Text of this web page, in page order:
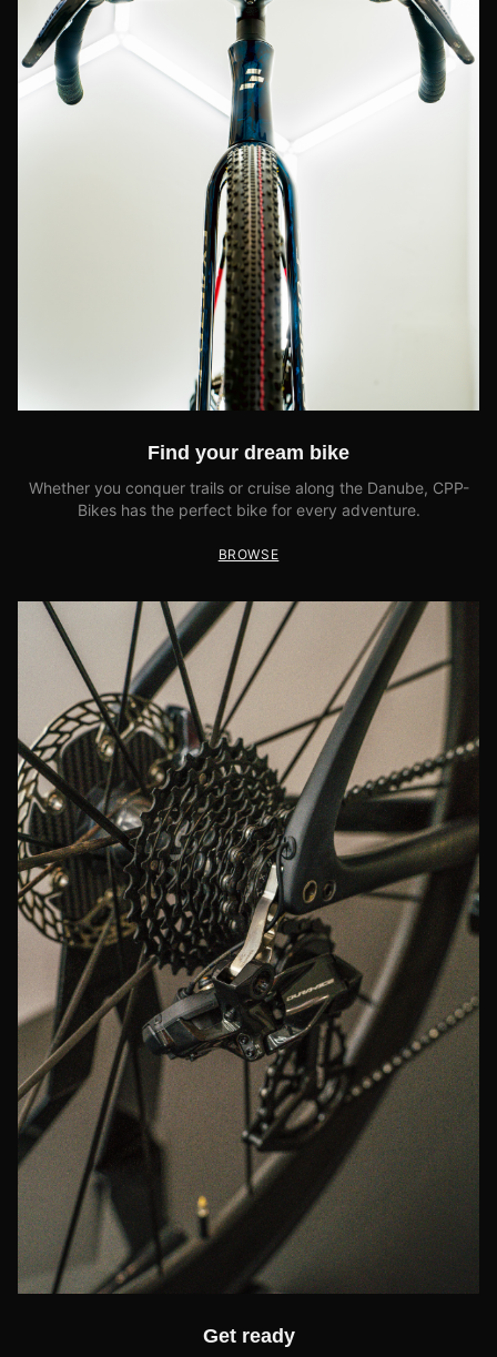
Find your dream bike
Whether you conquer trails or cruise along the Danube, CPP-
Bikes has the perfect bike for every adventure.
BROWSE
Get ready